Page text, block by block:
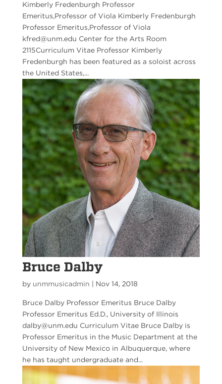
Kimberly Fredenburgh Professor
Emeritus,Professor of Viola Kimberly Fredenburgh
Professor Emeritus,Professor of Viola
kfred@unm.edu Center for the Arts Room
2115Curriculum Vitae Professor Kimberly
Fredenburgh has been featured as a soloist across
the United States,...
Bruce Dalby
by unmmusicadmin Nov 14, 2018
Bruce Dalby Professor Emeritus Bruce Dalby
Professor Emeritus Ed.D., University of Illinois
dalby@unm.edu Curriculum Vitae Bruce Dalby is
Professor Emeritus in the Music Department at the
University of New Mexico in Albuquerque, where
he has taught undergraduate and...